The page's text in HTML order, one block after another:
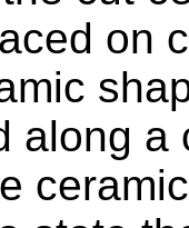
on
along a